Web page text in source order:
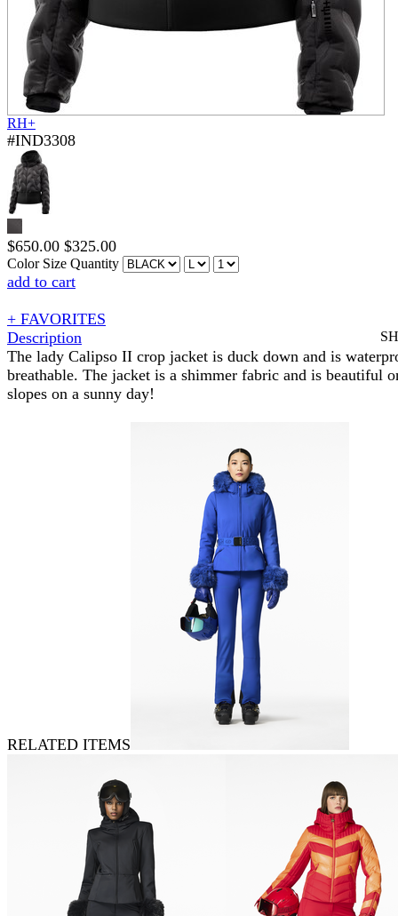
RH+
#IND3308
$650.00 $325.00
Color Size Quantity
add to cart
+ FAVORITES
Description
The lady Calipso II crop jacket is duck down and is
breathable. The jacket is a shimmer fabric and is beautiful
slopes on a sunny day!
RELATED ITEMS